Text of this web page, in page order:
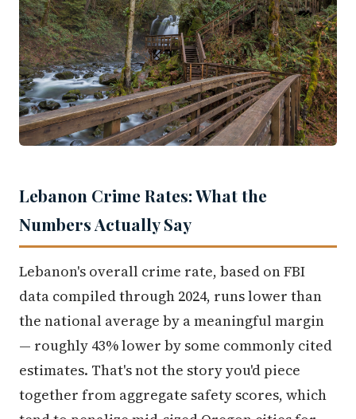
Lebanon Crime Rates: What the
Numbers Actually Say
Lebanon's overall crime rate, based on FBI
data compiled through 2024, runs lower than
the national average by a meaningful margin
— roughly 43% lower by some commonly cited
estimates. That's not the story you'd piece
together from aggregate safety scores, which